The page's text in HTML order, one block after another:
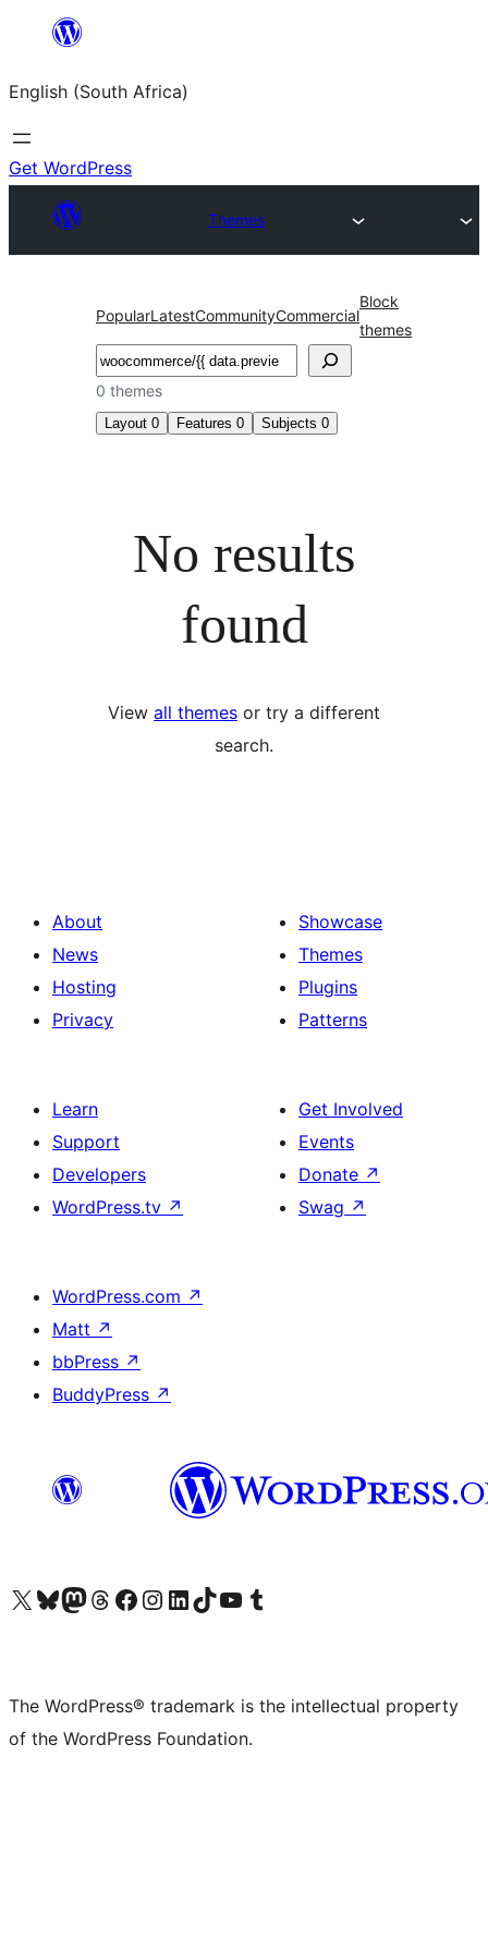
content
English (South Africa)
Get WordPress
Themes
PopularLatestCommunityCommercial
Block
themes
Search
0 themes
Layout 0 Features 0 Subjects 0
No results
found
View all themes or try a different
search.
About
News
Hosting
Privacy
Showcase
Themes
Plugins
Patterns
Learn
Support
Developers
WordPress.tv ↗
Get Involved
Events
Donate ↗
Swag ↗
WordPress.com ↗
Matt ↗
bbPress ↗
BuddyPress ↗
Visit our X (formerly Twitter) account
Visit our Bluesky account
Visit our Mastodon account
Visit our Threads account
Visit our Facebook page
Visit our Instagram account
Visit our LinkedIn account
Visit our TikTok account
Visit our YouTube channel
Visit our Tumblr account
The WordPress® trademark is the intellectual property
of the WordPress Foundation.